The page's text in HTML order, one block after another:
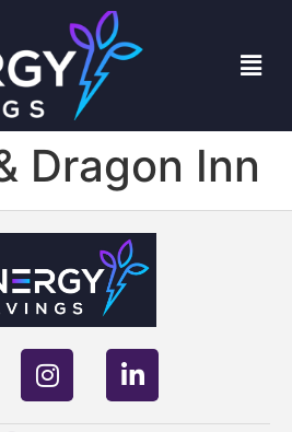
Dragon Inn